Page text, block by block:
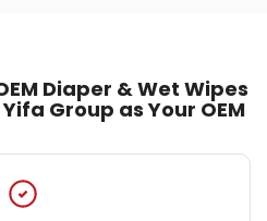
Diaper & Wet Wipes
Group as Your OEM